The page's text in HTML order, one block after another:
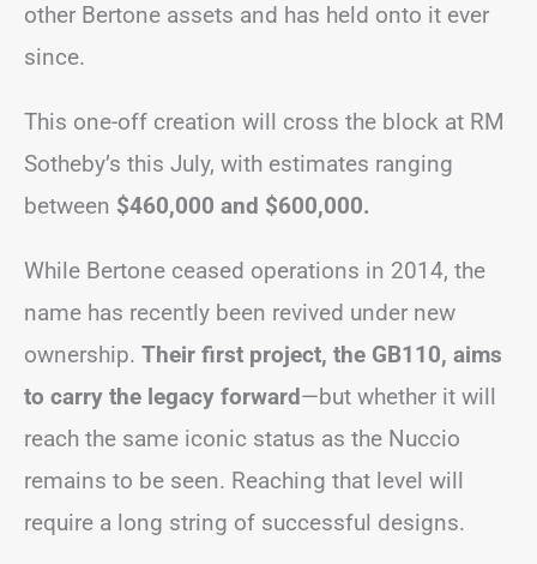
other Bertone assets and has held onto it ever
since.
This one-off creation will cross the block at RM
Sotheby’s this July, with estimates ranging
between $460,000 and $600,000.
While Bertone ceased operations in 2014, the
name has recently been revived under new
ownership. Their first project, the GB110, aims
to carry the legacy forward—but whether it will
reach the same iconic status as the Nuccio
remains to be seen. Reaching that level will
require a long string of successful designs.